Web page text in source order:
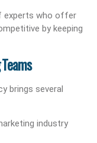
experts who offer
by keeping
brings several
industry